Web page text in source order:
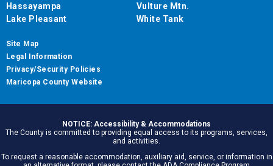
Hassayampa
Lake Pleasant
Vulture Mtn.
White Tank
Site Map
Legal Information
Privacy/Security Policies
Maricopa County Website
NOTICE: Accessibility & Accommodations
The County is committed to providing equal access to its programs, services,
and activities.
To request a reasonable accommodation, auxiliary aid, service, or information in